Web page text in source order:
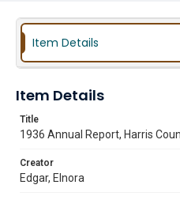
Item Details
Item Details
Title
1936 Annual Report, Harris
Creator
Edgar, Elnora